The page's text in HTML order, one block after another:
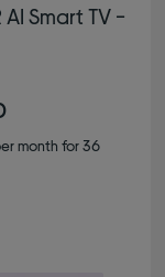
AI Smart TV -
month for 36